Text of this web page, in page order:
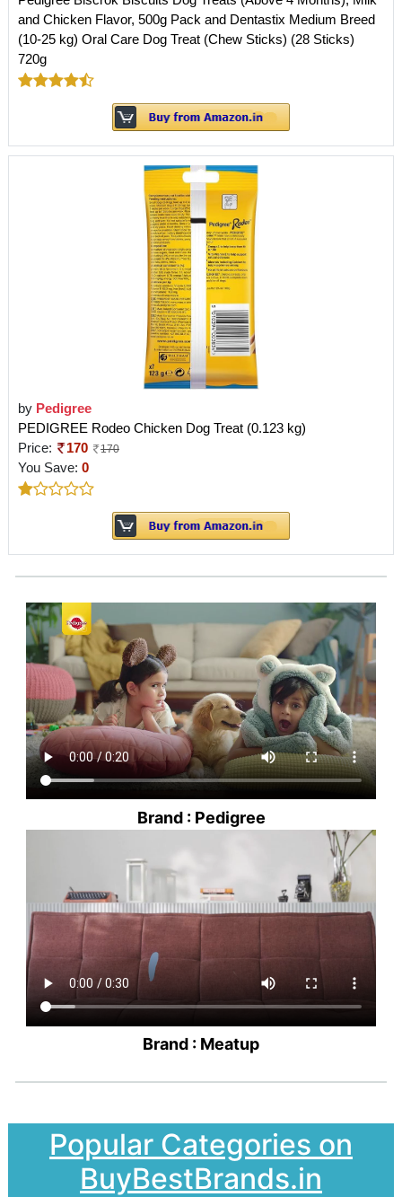
and Chicken Flavor, 500g Pack and Dentastix Medium Breed
(10-25 kg) Oral Care Dog Treat (Chew Sticks) (28 Sticks)
720g
by Pedigree
PEDIGREE Rodeo Chicken Dog Treat (0.123 kg)
Price:
170 170
You Save: 0
Brand : Pedigree
Brand : Meatup
Popular Categories on
BuyBestBrands.in